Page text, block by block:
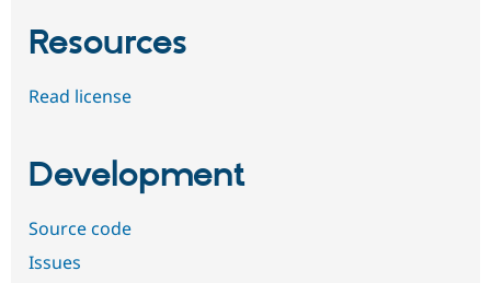
Resources
Read license
Development
Source code
Issues